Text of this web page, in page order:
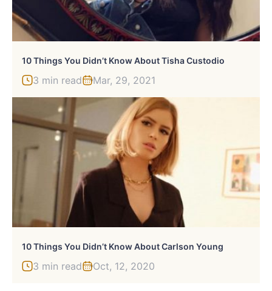
10 Things You Didn’t Know About Tisha Custodio
3 min read Mar, 29, 2021
10 Things You Didn’t Know About Carlson Young
3 min read Oct, 12, 2020